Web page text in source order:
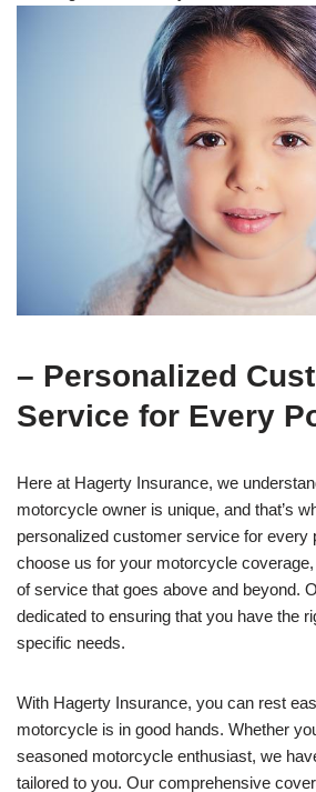
– Personalized
Service for Every
Here at Hagerty Insurance, we
motorcycle owner is unique, and that’s
personalized customer service for every
choose us for your motorcycle
of service that goes above and beyond.
dedicated to ensuring that you have the
specific needs.
With Hagerty Insurance, you can rest
motorcycle is in good hands. Whether
seasoned motorcycle enthusiast, we
tailored to you. Our comprehensive